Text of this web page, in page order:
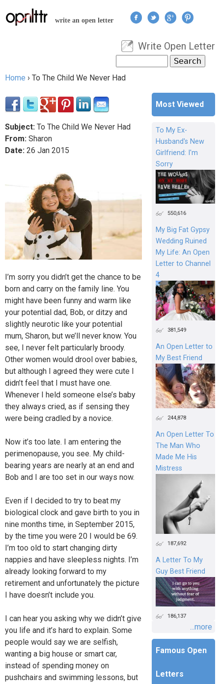
Jump to navigation
write an open letter
User menu
Write Open Letter
Search form
Home › To The Child We Never Had
Subject: To The Child We Never Had
From: Sharon
Date: 26 Jan 2015
I’m sorry you didn’t get the chance to be
born and carry on the family line. You
might have been funny and warm like
your potential dad, Bob, or ditzy and
slightly neurotic like your potential
mum, Sharon, but we’ll never know. You
see, I never felt particularly broody.
Other women would drool over babies,
but although I agreed they were cute I
didn’t feel that I must have one.
Whenever I held someone else’s baby
they always cried, as if sensing they
were being cradled by a novice.
Now it’s too late. I am entering the
perimenopause, you see. My child-
bearing years are nearly at an end and
Bob and I are too set in our ways now.
Even if I decided to try to beat my
biological clock and gave birth to you in
nine months time, in September 2015,
by the time you were 20 I would be 69.
I’m too old to start changing dirty
nappies and have sleepless nights. I’m
already looking forward to my
retirement and unfortunately the picture
I have doesn’t include you.
I can hear you asking why we didn’t give
you life and it’s hard to explain. Some
people would say we are selfish,
wanting a big house or smart car,
instead of spending money on
pushchairs and swimming lessons, but
Most Viewed
To My Ex-
Husband's New
Girlfriend: I'm
Sorry
550,616
My Big Fat Gypsy
Wedding Ruined
My Life: An Open
Letter to Channel
4
381,549
An Open Letter to
My Best Friend
244,878
An Open Letter To
The Man Who
Made Me His
Mistress
187,692
A Letter To My
Guy Best Friend
186,137
...more
Famous Open
Letters